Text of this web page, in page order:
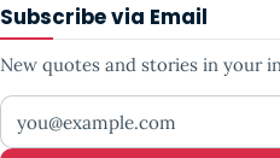
Subscribe via Email
New quotes and stories in your
Your email address